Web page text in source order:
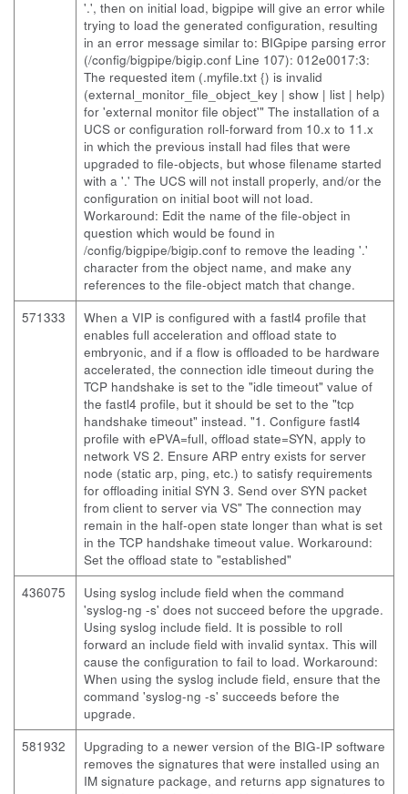
'.', then on initial load, bigpipe will give an error while
trying to load the generated configuration, resulting
in an error message similar to: BIGpipe parsing error
(/config/bigpipe/bigip.conf Line 107): 012e0017:3:
The requested item (.myfile.txt {) is invalid
(external_monitor_file_object_key | show | list | help)
for 'external monitor file object'" The installation of a
UCS or configuration roll-forward from 10.x to 11.x
in which the previous install had files that were
upgraded to file-objects, but whose filename started
with a '.' The UCS will not install properly, and/or the
configuration on initial boot will not load.
Workaround: Edit the name of the file-object in
question which would be found in
/config/bigpipe/bigip.conf to remove the leading '.'
character from the object name, and make any
references to the file-object match that change.
571333
When a VIP is configured with a fastl4 profile that
enables full acceleration and offload state to
embryonic, and if a flow is offloaded to be hardware
accelerated, the connection idle timeout during the
TCP handshake is set to the "idle timeout" value of
the fastl4 profile, but it should be set to the "tcp
handshake timeout" instead. "1. Configure fastl4
profile with ePVA=full, offload state=SYN, apply to
network VS 2. Ensure ARP entry exists for server
node (static arp, ping, etc.) to satisfy requirements
for offloading initial SYN 3. Send over SYN packet
from client to server via VS" The connection may
remain in the half-open state longer than what is set
in the TCP handshake timeout value. Workaround:
Set the offload state to "established"
436075
Using syslog include field when the command
'syslog-ng -s' does not succeed before the upgrade.
Using syslog include field. It is possible to roll
forward an include field with invalid syntax. This will
cause the configuration to fail to load. Workaround:
When using the syslog include field, ensure that the
command 'syslog-ng -s' succeeds before the
upgrade.
581932
Upgrading to a newer version of the BIG-IP software
removes the signatures that were installed using an
IM signature package, and returns app signatures to